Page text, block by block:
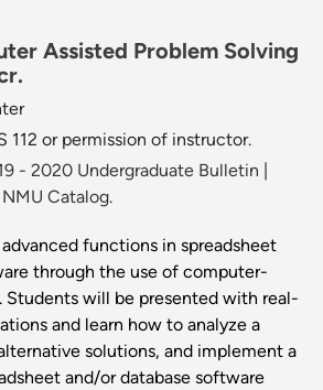
Assisted Problem Solving
112 or permission of instructor.
- 2020 Undergraduate Bulletin
Catalog.
functions in spreadsheet
through the use of computer-
Students will be presented with real-
and learn how to analyze a
solutions, and implement a
and/or database software